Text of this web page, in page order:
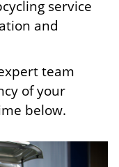
service
and
team
of your
below.